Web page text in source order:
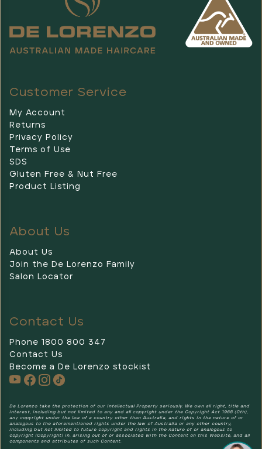
Customer Service
My Account
Returns
Privacy Policy
Terms of Use
SDS
Gluten Free & Nut Free
Product Listing
About Us
About Us
Join the De Lorenzo Family
Salon Locator
Contact Us
Phone 1800 800 347
Contact Us
Become a De Lorenzo stockist
De Lorenzo take the protection of our Intellectual Property seriously. We own all right, title and
interest, including but not limited to any and all copyright under the Copyright Act 1968 (Cth),
any copyright under the law of a country other than Australia, and rights in the nature of or
analogous to the aforementioned rights under the law of Australia or any other country,
including but not limited to future copyright and rights in the nature of or analogous to
copyright (Copyright) in, arising out of or associated with the Content on this Website, and all
components and attributes of such Content.
De Lorenzo